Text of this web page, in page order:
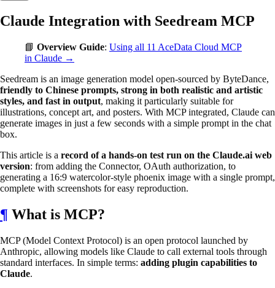
Claude Integration with Seedream MCP
📘 Overview Guide: Using all 11 AceData Cloud MCP
in Claude →
Seedream is an image generation model open-sourced by ByteDance,
friendly to Chinese prompts, strong in both realistic and artistic
styles, and fast in output, making it particularly suitable for
illustrations, concept art, and posters. With MCP integrated, Claude can
generate images in just a few seconds with a simple prompt in the chat
box.
This article is a record of a hands-on test run on the Claude.ai web
version: from adding the Connector, OAuth authorization, to
generating a 16:9 watercolor-style phoenix image with a single prompt,
complete with screenshots for easy reproduction.
¶ What is MCP?
MCP (Model Context Protocol) is an open protocol launched by
Anthropic, allowing models like Claude to call external tools through
standard interfaces. In simple terms: adding plugin capabilities to
Claude.